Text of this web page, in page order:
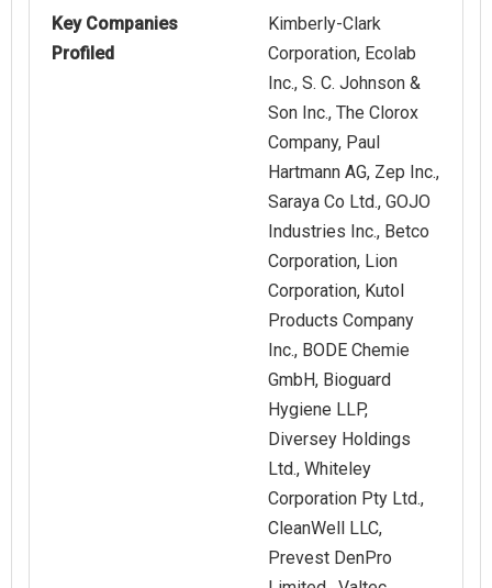
Key Companies
Profiled
Kimberly-Clark
Corporation, Ecolab
Inc., S. C. Johnson &
Son Inc., The Clorox
Company, Paul
Hartmann AG, Zep Inc.,
Saraya Co Ltd., GOJO
Industries Inc., Betco
Corporation, Lion
Corporation, Kutol
Products Company
Inc., BODE Chemie
GmbH, Bioguard
Hygiene LLP,
Diversey Holdings
Ltd., Whiteley
Corporation Pty Ltd.,
CleanWell LLC,
Prevest DenPro